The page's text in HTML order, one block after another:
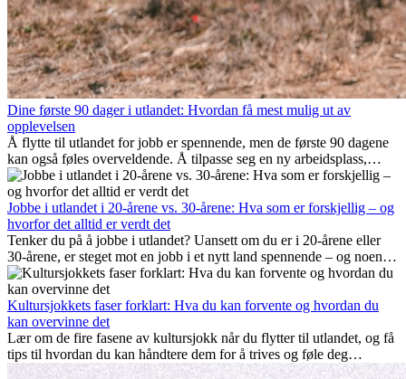
Dine første 90 dager i utlandet: Hvordan få mest mulig ut av
opplevelsen
Å flytte til utlandet for jobb er spennende, men de første 90 dagene
kan også føles overveldende. Å tilpasse seg en ny arbeidsplass,
bygge et sosialt liv, forstå lokal kultur og håndtere hjemlengsel er
alle deler av prosessen. Denne guiden for expats viser deg hvordan
du kan få mest mulig ut av de første månedene i utlandet, og sikre
både profesjonell suksess og personlig vekst.
Jobbe i utlandet i 20-årene vs. 30-årene: Hva som er forskjellig – og
hvorfor det alltid er verdt det
Tenker du på å jobbe i utlandet? Uansett om du er i 20-årene eller
30-årene, er steget mot en jobb i et nytt land spennende – og noen
ganger utfordrende. Mange lurer på om alder spiller en rolle.
Sannheten er at internasjonal erfaring alltid lønner seg. Den kan gi
karrieren et løft, fremme personlig vekst og gi verdifulle kulturelle
innblikk som kan forandre livet ditt.
Kultursjokkets faser forklart: Hva du kan forvente og hvordan du
kan overvinne det
Lær om de fire fasene av kultursjokk når du flytter til utlandet, og få
tips til hvordan du kan håndtere dem for å trives og føle deg
hjemme.